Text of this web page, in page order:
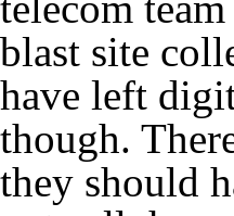
blast site
have left
though.
they should